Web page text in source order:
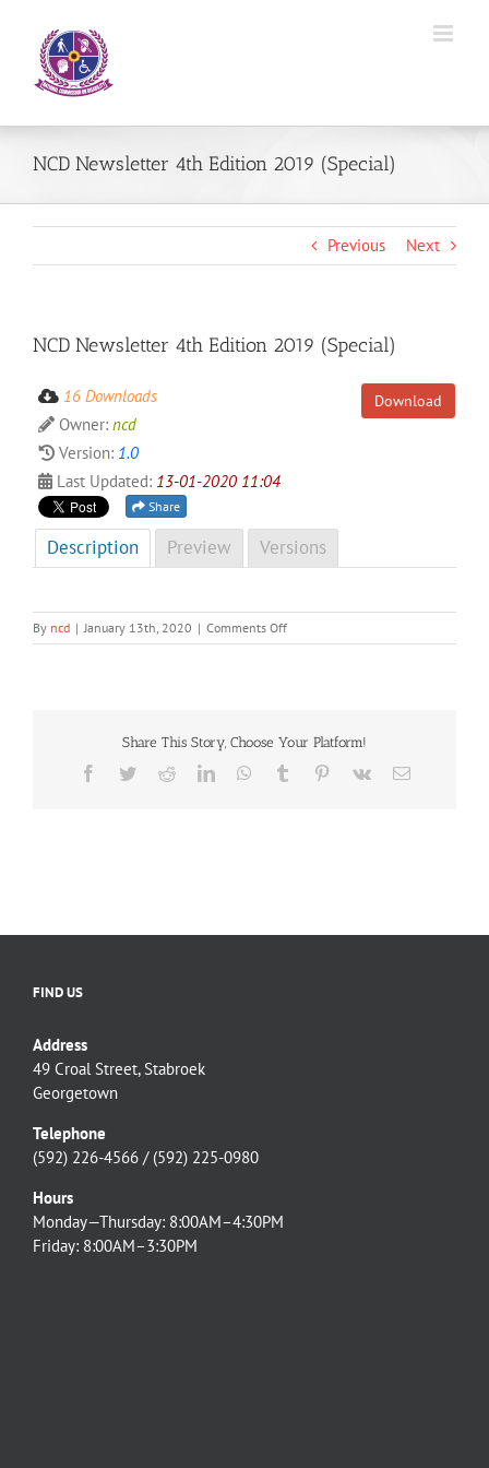
content
NCD Newsletter 4th Edition 2019 (Special)
Previous Next
NCD Newsletter 4th Edition 2019 (Special)
Download
16 Downloads
Owner: ncd
Version: 1.0
Last Updated: 13-01-2020 11:04
Share
Description Preview Versions
By ncd | January 13th, 2020 | Comments Offon
NCD
(Special)
Share This Story, Choose Your Platform!
Facebook
TwitterRedditLinkedInWhatsApp
Tumblr Pinterest
Vk Email
FIND US
Address
49 Croal Street, Stabroek
Georgetown
Telephone
(592) 226-4566 / (592) 225-0980
Hours
Monday—Thursday: 8:00AM–4:30PM
Friday: 8:00AM–3:30PM